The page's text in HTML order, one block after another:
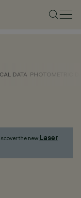
DATA PHOTOMETRIC
the new Laser